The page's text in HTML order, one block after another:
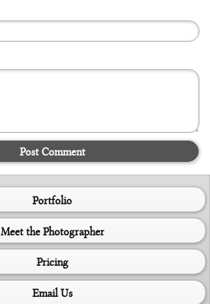
Post Comment
Portfolio
Meet the Photographer
Pricing
Email Us